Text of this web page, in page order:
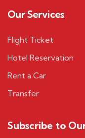
Our Services
Flight Ticket
Hotel Reservation
Rent a Car
Transfer
Subscribe to